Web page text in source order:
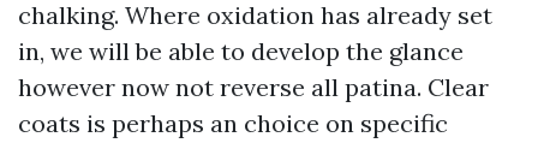
chalking. Where oxidation has already set
in, we will be able to develop the glance
however now not reverse all patina. Clear
coats is perhaps an choice on specific